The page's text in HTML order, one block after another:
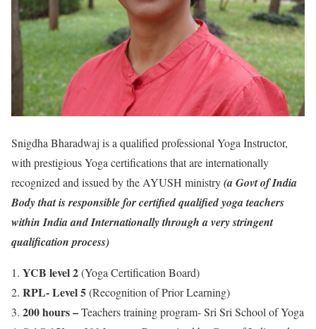
Snigdha Bharadwaj is a qualified professional Yoga Instructor,
with prestigious Yoga certifications that are internationally
recognized and issued by the AYUSH ministry(a Govt of India
Body that is responsible for certified qualified yoga teachers
within India and Internationally through a very stringent
qualification process)
YCB level 2(Yoga Certification Board)
RPL- Level 5(Recognition of Prior Learning)
200 hours –Teachers training program- Sri Sri School of Yoga